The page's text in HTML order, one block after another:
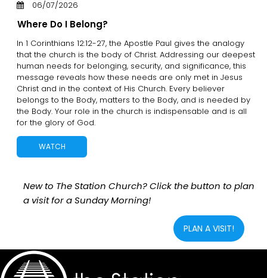
06/07/2026
Where Do I Belong?
In 1 Corinthians 12:12-27, the Apostle Paul gives the analogy
that the church is the body of Christ. Addressing our deepest
human needs for belonging, security, and significance, this
message reveals how these needs are only met in Jesus
Christ and in the context of His Church. Every believer
belongs to the Body, matters to the Body, and is needed by
the Body. Your role in the church is indispensable and is all
for the glory of God.
WATCH
New to The Station Church? Click the button to plan
a visit for a Sunday Morning!
PLAN A VISIT!